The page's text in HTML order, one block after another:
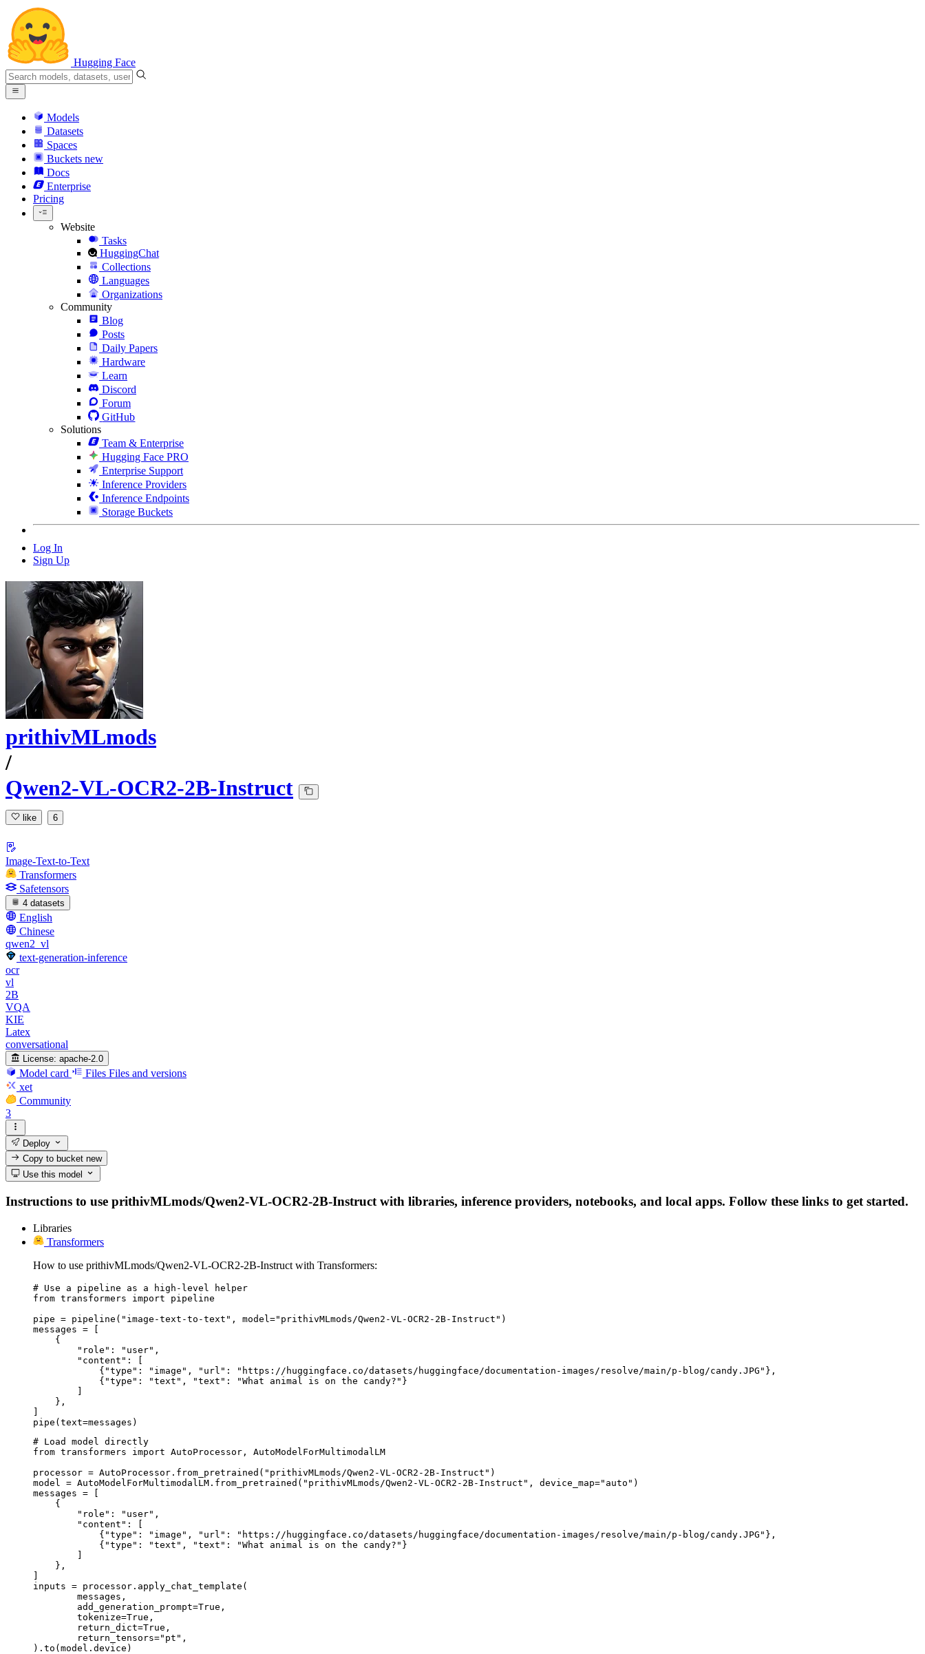
Hugging Face
Models
Datasets
Spaces
Buckets new
Docs
Enterprise
Pricing
Website
Tasks
HuggingChat
Collections
Languages
Organizations
Community
Blog
Posts
Daily Papers
Hardware
Learn
Discord
Forum
GitHub
Solutions
Team & Enterprise
Hugging Face PRO
Enterprise Support
Inference Providers
Inference Endpoints
Storage Buckets
Log In
Sign Up
prithivMLmods
/
Qwen2-VL-OCR2-2B-Instruct
like 6
Image-Text-to-Text
Transformers
Safetensors
4 datasets
English
Chinese
qwen2_vl
text-generation-inference
ocr
vl
2B
VQA
KIE
Latex
conversational
License: apache-2.0
Model card Files Files and versions
xet
Community
3
Deploy
Copy to bucketnew
Use this model
Instructions to use prithivMLmods/Qwen2-VL-OCR2-2B-Instruct with libraries, inference providers, notebooks, and local apps. Follow these links to get started.
Libraries
Transformers
How to use prithivMLmods/Qwen2-VL-OCR2-2B-Instruct with Transformers:
# Use a pipeline as a high-level helper
from transformers import pipeline
pipe = pipeline("image-text-to-text", model="prithivMLmods/Qwen2-VL-OCR2-2B-Instruct")
messages = [
    {
        "role": "user",
        "content": [
            {"type": "image", "url": "https://huggingface.co/datasets/huggingface/documentation-images/resolve/main/p-blog/candy.JPG"},
            {"type": "text", "text": "What animal is on the candy?"}
    },
pipe(text=messages)
# Load model directly
from transformers import AutoProcessor, AutoModelForMultimodalLM
processor = AutoProcessor.from_pretrained("prithivMLmods/Qwen2-VL-OCR2-2B-Instruct")
model = AutoModelForMultimodalLM.from_pretrained("prithivMLmods/Qwen2-VL-OCR2-2B-Instruct", device_map="auto")
messages = [
    {
        "role": "user",
        "content": [
            {"type": "image", "url": "https://huggingface.co/datasets/huggingface/documentation-images/resolve/main/p-blog/candy.JPG"},
            {"type": "text", "text": "What animal is on the candy?"}
    },
inputs = processor.apply_chat_template(
).to(model.device)